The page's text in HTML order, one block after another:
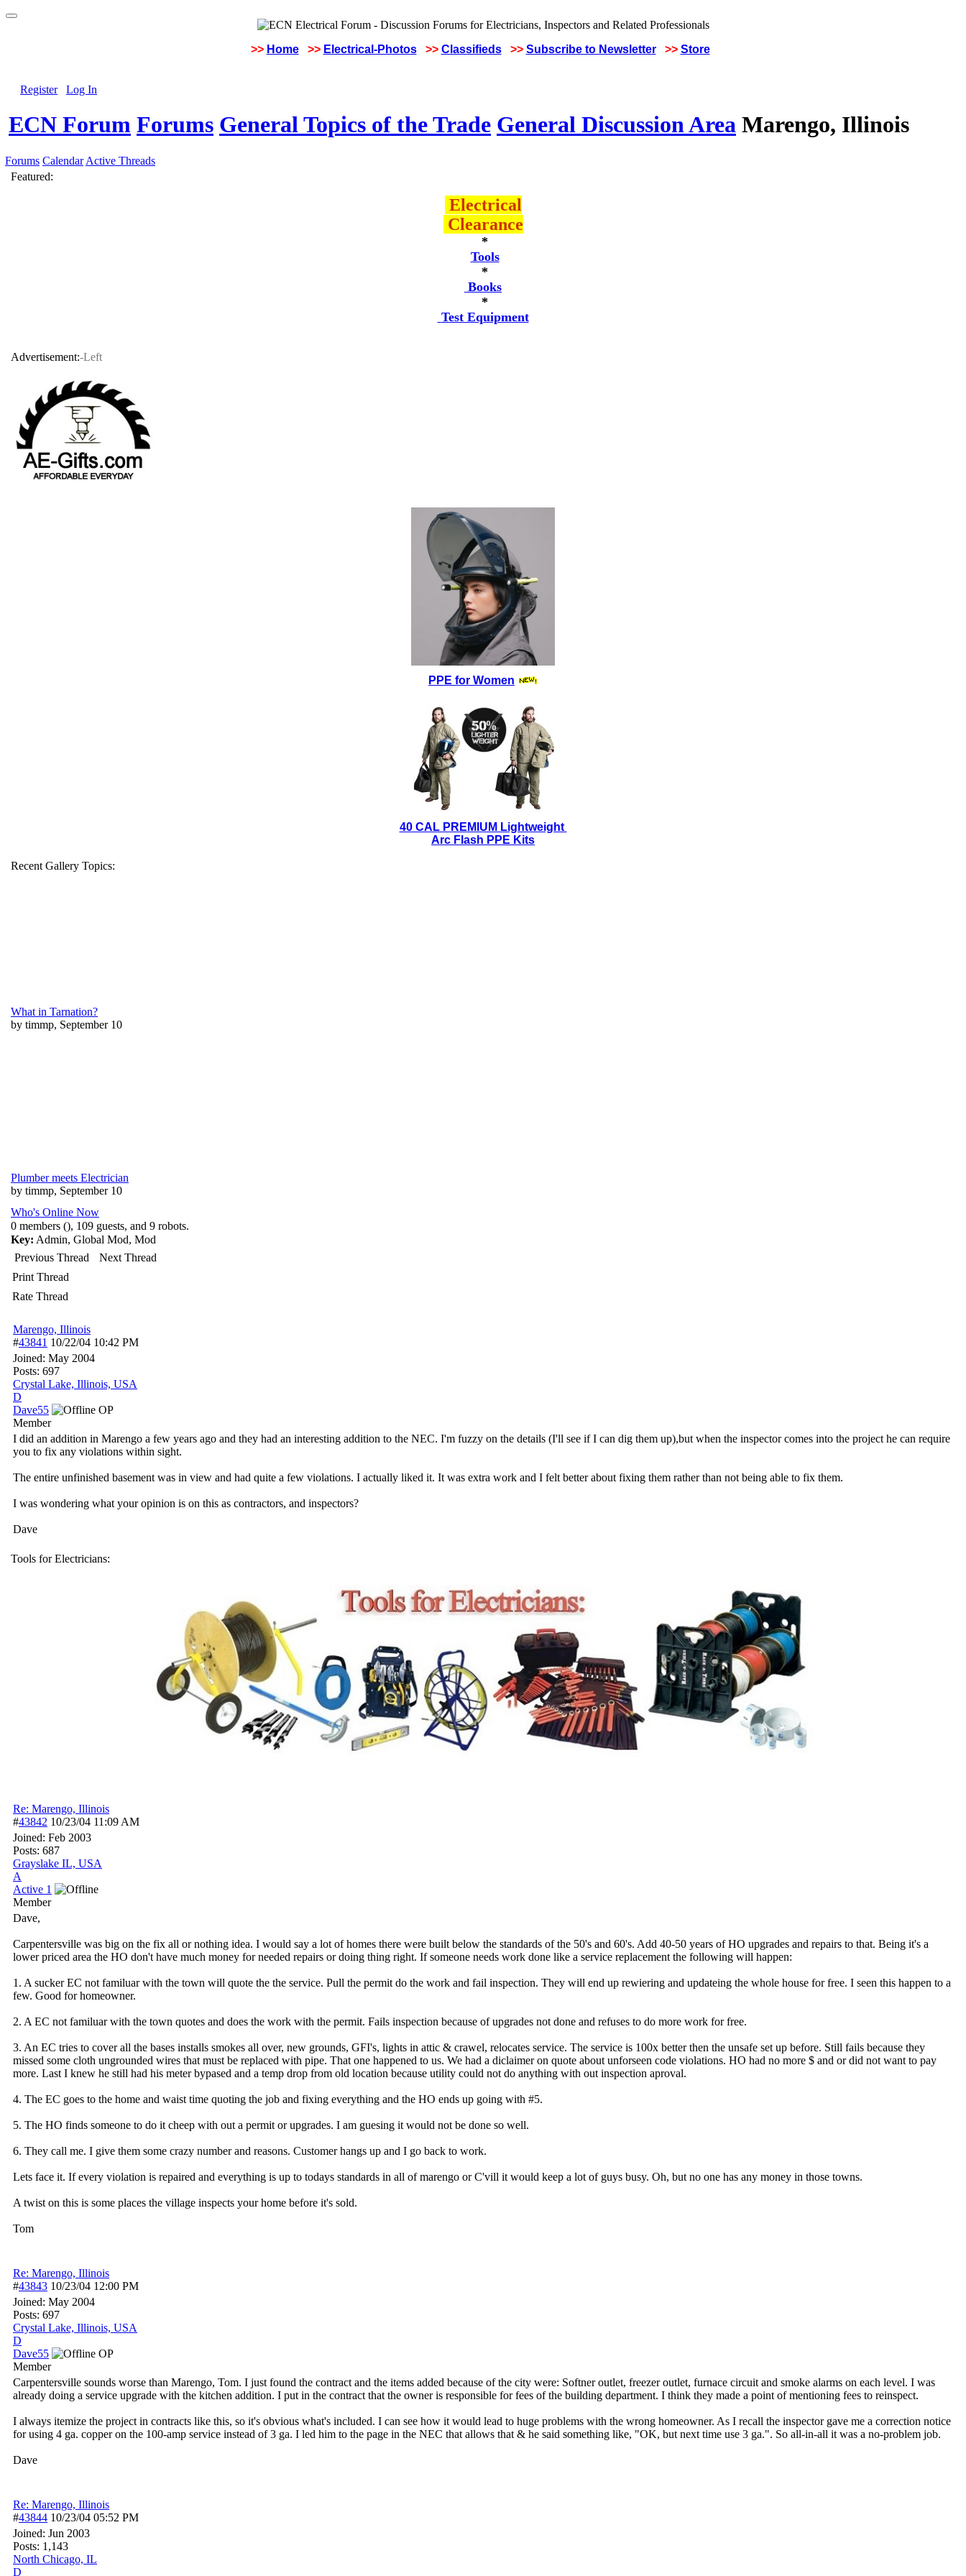
>> Home >> Electrical-Photos >> Classifieds >> Subscribe to Newsletter >> Store
Register Log In
ECN Forum Forums General Topics of the Trade General Discussion Area Marengo, Illinois
Forums Calendar Active Threads
Featured:
Electrical
Clearance
*
Tools
*
Books
*
Test Equipment
Advertisement:-Left
PPE for Women
40 CAL PREMIUM Lightweight
Arc Flash PPE Kits
Recent Gallery Topics:
What in Tarnation?
by timmp, September 10
Plumber meets Electrician
by timmp, September 10
Who's Online Now
0 members (), 109 guests, and 9 robots.
Key: Admin, Global Mod, Mod
Previous Thread
Next Thread
Print Thread
Rate Thread
Marengo, Illinois
#43841 10/22/04 10:42 PM
Joined: May 2004
Posts: 697
Crystal Lake, Illinois, USA
D
Dave55
OP
Member
I did an addition in Marengo a few years ago and they had an interesting addition to the NEC. I'm fuzzy on the details (I'll see if I can dig them up),but when the inspector comes into the project he can require
you to fix any violations within sight.
The entire unfinished basement was in view and had quite a few violations. I actually liked it. It was extra work and I felt better about fixing them rather than not being able to fix them.
I was wondering what your opinion is on this as contractors, and inspectors?
Dave
Tools for Electricians:
Re: Marengo, Illinois
#43842 10/23/04 11:09 AM
Joined: Feb 2003
Posts: 687
Grayslake IL, USA
A
Active 1
Member
Dave,
Carpentersville was big on the fix all or nothing idea. I would say a lot of homes there were built below the standards of the 50's and 60's. Add 40-50 years of HO upgrades and repairs to that. Being it's a
lower priced area the HO don't have much money for needed repairs or doing thing right. If someone needs work done like a service replacement the following will happen:
1. A sucker EC not familuar with the town will quote the the service. Pull the permit do the work and fail inspection. They will end up rewiering and updateing the whole house for free. I seen this happen to a
few. Good for homeowner.
2. A EC not familuar with the town quotes and does the work with the permit. Fails inspection because of upgrades not done and refuses to do more work for free.
3. An EC tries to cover all the bases installs smokes all over, new grounds, GFI's, lights in attic & crawel, relocates service. The service is 100x better then the unsafe set up before. Still fails because they
missed some cloth ungrounded wires that must be replaced with pipe. That one happened to us. We had a diclaimer on quote about unforseen code violations. HO had no more $ and or did not want to pay
more. Last I knew he still had his meter bypased and a temp drop from old location because utility could not do anything with out inspection aproval.
4. The EC goes to the home and waist time quoting the job and fixing everything and the HO ends up going with #5.
5. The HO finds someone to do it cheep with out a permit or upgrades. I am guesing it would not be done so well.
6. They call me. I give them some crazy number and reasons. Customer hangs up and I go back to work.
Lets face it. If every violation is repaired and everything is up to todays standards in all of marengo or C'vill it would keep a lot of guys busy. Oh, but no one has any money in those towns.
A twist on this is some places the village inspects your home before it's sold.
Tom
Re: Marengo, Illinois
#43843 10/23/04 12:00 PM
Joined: May 2004
Posts: 697
Crystal Lake, Illinois, USA
D
Dave55
OP
Member
Carpentersville sounds worse than Marengo, Tom. I just found the contract and the items added because of the city were: Softner outlet, freezer outlet, furnace circuit and smoke alarms on each level. I was
already doing a service upgrade with the kitchen addition. I put in the contract that the owner is responsible for fees of the building department. I think they made a point of mentioning fees to reinspect.
I always itemize the project in contracts like this, so it's obvious what's included. I can see how it would lead to huge problems with the wrong homeowner. As I recall the inspector gave me a correction notice
for using 4 ga. copper on the 100-amp service instead of 3 ga. I led him to the page in the NEC that allows that & he said something like, "OK, but next time use 3 ga.". So all-in-all it was a no-problem job.
Dave
Re: Marengo, Illinois
#43844 10/23/04 05:52 PM
Joined: Jun 2003
Posts: 1,143
North Chicago, IL
D